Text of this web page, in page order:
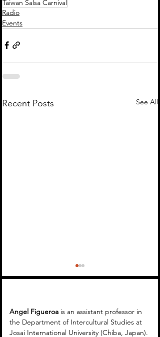
Taiwan Salsa Carnival
Radio
Events
Recent Posts See All
Angel Figueroa is an assistant professor in
the Department of Intercultural Studies at
Josai International University (Chiba, Japan).